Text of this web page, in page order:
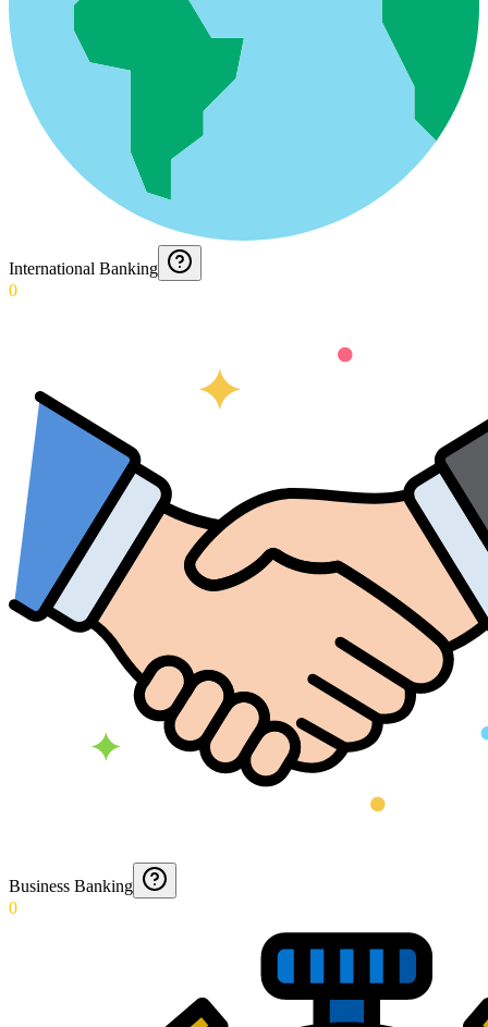
International Banking
0
Business Banking
0